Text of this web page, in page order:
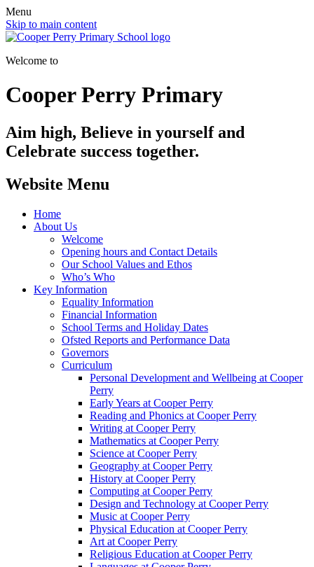
Menu
Skip to main content
Welcome to
Cooper Perry Primary
Aim high, Believe in yourself and
Celebrate success together.
Website Menu
Home
About Us
Welcome
Opening hours and Contact Details
Our School Values and Ethos
Who’s Who
Key Information
Equality Information
Financial Information
School Terms and Holiday Dates
Ofsted Reports and Performance Data
Governors
Curriculum
Personal Development and Wellbeing at Cooper
Perry
Early Years at Cooper Perry
Reading and Phonics at Cooper Perry
Writing at Cooper Perry
Mathematics at Cooper Perry
Science at Cooper Perry
Geography at Cooper Perry
History at Cooper Perry
Computing at Cooper Perry
Design and Technology at Cooper Perry
Music at Cooper Perry
Physical Education at Cooper Perry
Art at Cooper Perry
Religious Education at Cooper Perry